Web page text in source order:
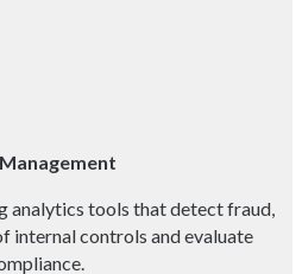
analytics tools that detect fraud,
internal controls and evaluate